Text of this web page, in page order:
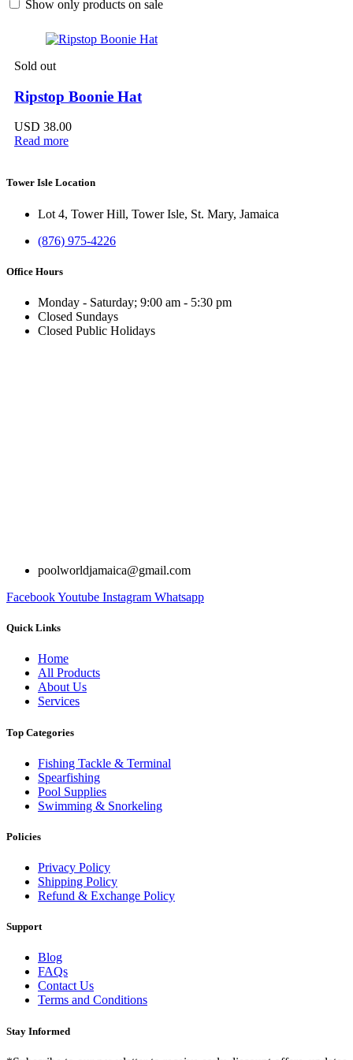
Show only products on sale
Sold out
Ripstop Boonie Hat
USD 38.00
Read more
Tower Isle Location
Lot 4, Tower Hill, Tower Isle, St. Mary, Jamaica
(876) 975-4226
Office Hours
Monday - Saturday; 9:00 am - 5:30 pm
Closed Sundays
Closed Public Holidays
poolworldjamaica@gmail.com
FacebookYoutube Instagram Whatsapp
Quick Links
Home
All Products
About Us
Services
Top Categories
Fishing Tackle & Terminal
Spearfishing
Pool Supplies
Swimming & Snorkeling
Policies
Privacy Policy
Shipping Policy
Refund & Exchange Policy
Support
Blog
FAQs
Contact Us
Terms and Conditions
Stay Informed